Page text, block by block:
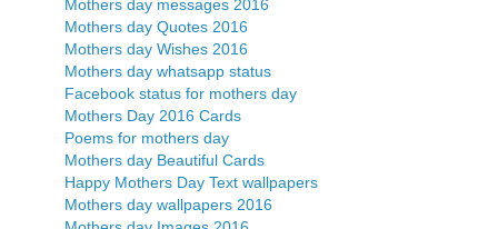
Mothers day messages 2016
Mothers day Quotes 2016
Mothers day Wishes 2016
Mothers day whatsapp status
Facebook status for mothers day
Mothers Day 2016 Cards
Poems for mothers day
Mothers day Beautiful Cards
Happy Mothers Day Text wallpapers
Mothers day wallpapers 2016